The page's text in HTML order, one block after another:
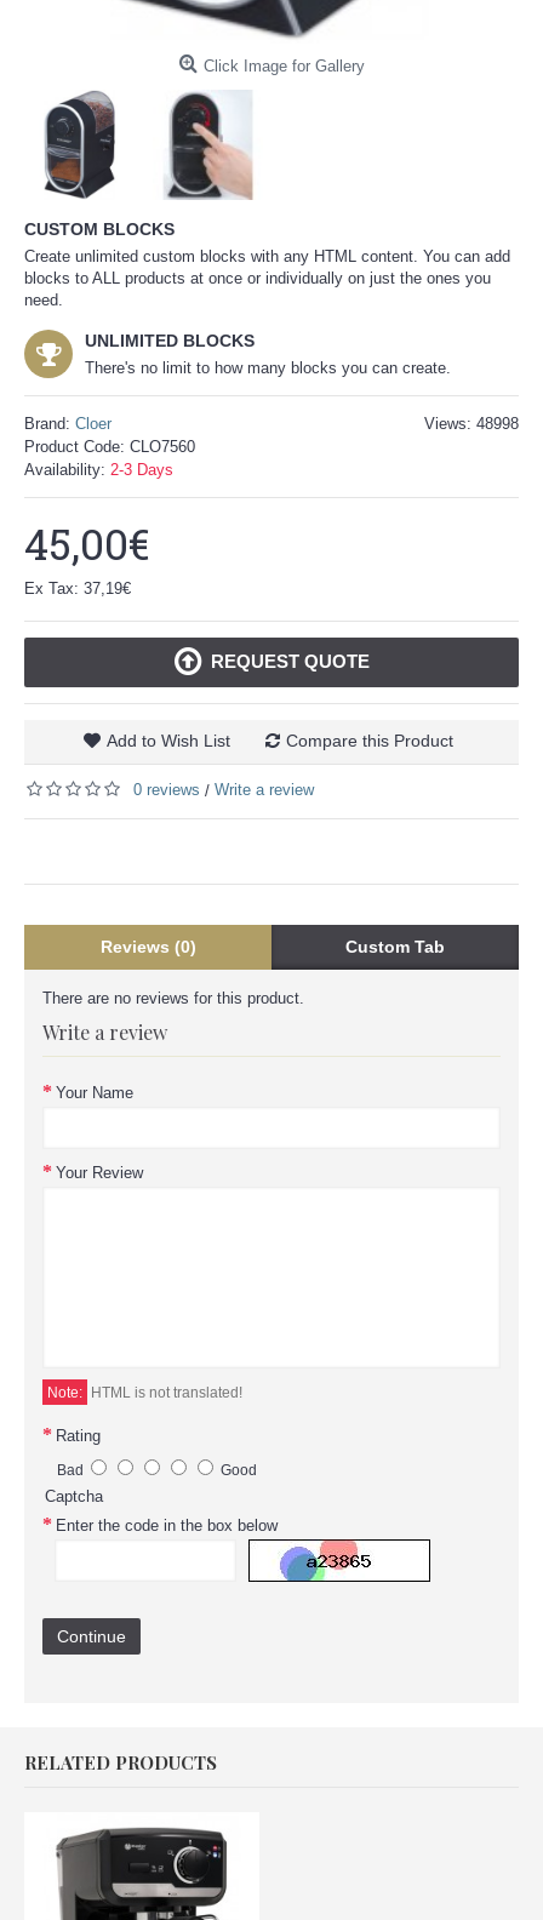
Click Image for Gallery
CUSTOM BLOCKS
Create unlimited custom blocks with any HTML content. You can add
blocks to ALL products at once or individually on just the ones you
need.
UNLIMITED BLOCKS
There's no limit to how many blocks you can create.
Views: 48998
Brand: Cloer
Product Code: CLO7560
Availability: 2-3 Days
45,00€
Ex Tax: 37,19€
REQUEST QUOTE
Add to Wish List Compare this Product
0 reviews / Write a review
Reviews (0) Custom Tab
There are no reviews for this product.
Write a review
Your Name
Your Review
Note: HTML is not translated!
Rating
Bad Good
Captcha
Enter the code in the box below
Continue
RELATED PRODUCTS